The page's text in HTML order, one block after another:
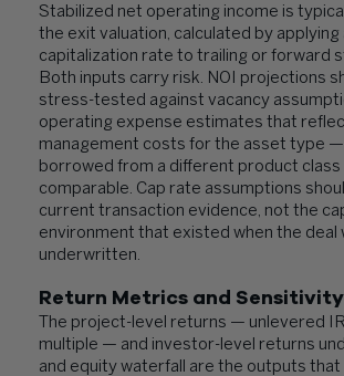
Stabilized net operating income is
the exit valuation, calculated by applying
capitalization rate to trailing or forward
Both inputs carry risk. NOI projections
stress-tested against vacancy
operating expense estimates that
management costs for the asset type
borrowed from a different product class
comparable. Cap rate assumptions
current transaction evidence, not the
environment that existed when the deal
underwritten.
Return Metrics and
The project-level returns — unlevered
multiple — and investor-level returns
and equity waterfall are the outputs